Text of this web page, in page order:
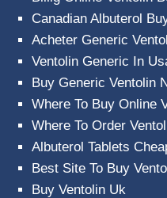
Canadian Albuterol
Acheter Generic
Ventolin Generic In
Buy Generic Ventolin
Where To Buy Online
Where To Order
Albuterol Tablets
Best Site To Buy
Buy Ventolin Uk